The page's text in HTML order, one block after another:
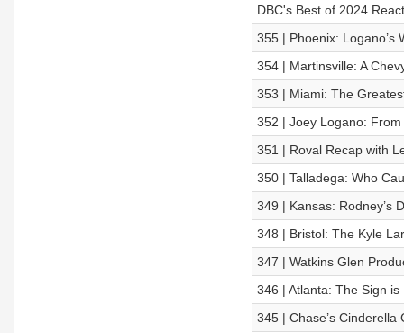
DBC's Best of 2024
355 | Phoenix: Logano’s
354 | Martinsville: A
353 | Miami: The
352 | Joey Logano:
351 | Roval Recap with
350 | Talladega: Who
349 | Kansas: Rodney’s
348 | Bristol: The Kyle
347 | Watkins Glen
346 | Atlanta: The Sign
345 | Chase’s Cinderella